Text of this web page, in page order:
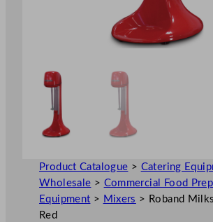
Product Catalogue > Catering
Wholesale > Commercial Food
Equipment > Mixers > Roband
Red